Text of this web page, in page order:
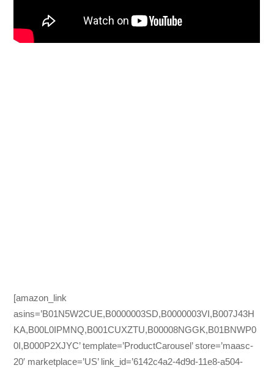
[amazon_link
asins=’B01N5W2CUE,B0000003SD,B0000003VI,B007J43H
KA,B00L0IPMNQ,B001CUXZTU,B00008NGGK,B01BNWP0
0I,B000P2XJYC’ template=’ProductCarousel’ store=’maasc-
20′ marketplace=’US’ link_id=’6142c4a2-4d9d-11e8-a504-